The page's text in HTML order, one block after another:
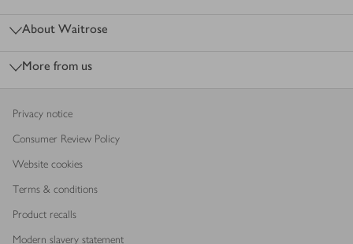
About Waitrose
More from us
Privacy notice
Consumer Review Policy
Website cookies
Terms & conditions
Product recalls
Modern slavery statement